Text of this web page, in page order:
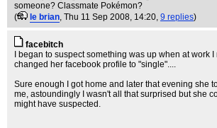
someone? Classmate Pokémon?
(
le brian, Thu 11 Sep 2008, 14:20, 9 replies)
facebitch
I began to suspect something was up when at work
changed her facebook profile to "single"....
Sure enough I got home and later that evening she
me, astoundingly I wasn't all that surprised but she
might have suspected.